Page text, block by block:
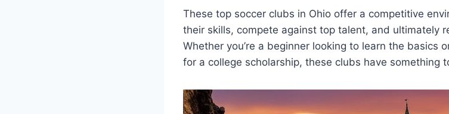
These top soccer clubs in Ohio offer ‍a competitive
their skills, compete against top talent, and​ ultimately
Whether you’re a⁤ beginner looking to learn the ⁤basics
for a college⁤ scholarship, these clubs have something